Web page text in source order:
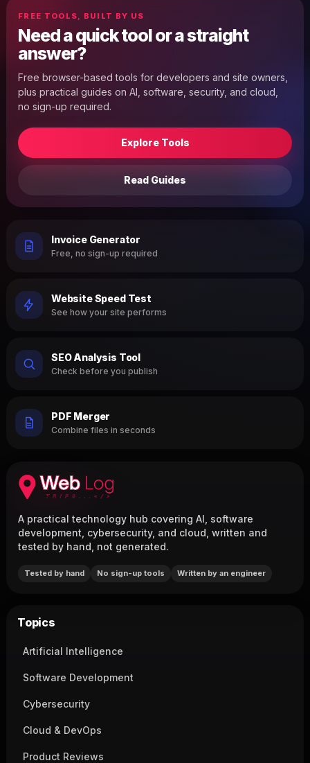
FREE TOOLS, BUILT BY US
Need a quick tool or a straight
answer?
Free browser-based tools for developers and site owners,
plus practical guides on AI, software, security, and cloud,
no sign-up required.
Explore Tools
Read Guides
Invoice Generator
Free, no sign-up required
Website Speed Test
See how your site performs
SEO Analysis Tool
Check before you publish
PDF Merger
Combine files in seconds
A practical technology hub covering AI, software
development, cybersecurity, and cloud, written and
tested by hand, not generated.
Tested by hand No sign-up tools Written by an engineer
Topics
Artificial Intelligence
Software Development
Cybersecurity
Cloud & DevOps
Product Reviews